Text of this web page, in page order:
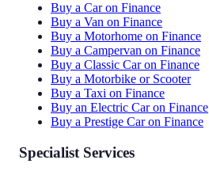
Buy a Car on Finance
Buy a Van on Finance
Buy a Motorhome on Finance
Buy a Campervan on Finance
Buy a Classic Car on Finance
Buy a Motorbike or Scooter
Buy a Taxi on Finance
Buy an Electric Car on Finance
Buy a Prestige Car on Finance
Specialist Services